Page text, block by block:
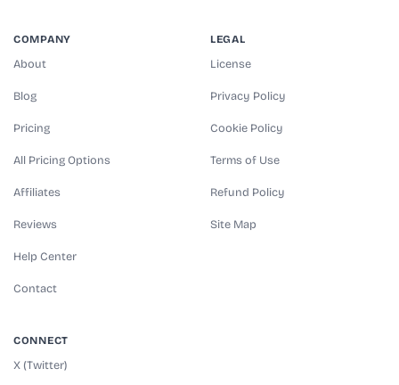
COMPANY
About
Blog
Pricing
All Pricing Options
Affiliates
Reviews
Help Center
Contact
LEGAL
License
Privacy Policy
Cookie Policy
Terms of Use
Refund Policy
Site Map
CONNECT
X (Twitter)